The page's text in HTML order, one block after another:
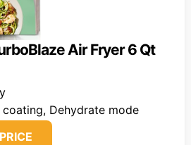
Air Fryer 6 Qt
coating, Dehydrate mode